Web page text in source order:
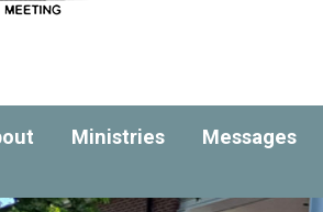
Ministries Messages